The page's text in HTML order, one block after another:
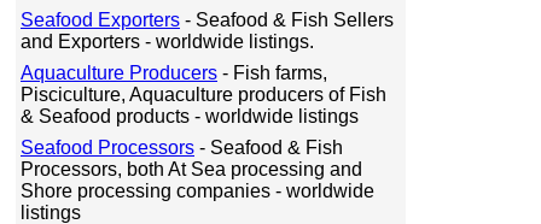
Seafood Exporters - Seafood & Fish Sellers
and Exporters - worldwide listings.
Aquaculture Producers - Fish farms,
Pisciculture, Aquaculture producers of Fish
& Seafood products - worldwide listings
Seafood Processors - Seafood & Fish
Processors, both At Sea processing and
Shore processing companies - worldwide
listings